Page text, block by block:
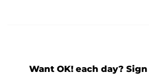
Want OK! each day?